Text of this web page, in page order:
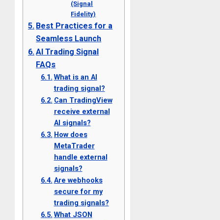
(Signal
Fidelity)
Best Practices for a
Seamless Launch
AI Trading Signal
FAQs
What is an AI
trading signal?
Can TradingView
receive external
AI signals?
How does
MetaTrader
handle external
signals?
Are webhooks
secure for my
trading signals?
What JSON